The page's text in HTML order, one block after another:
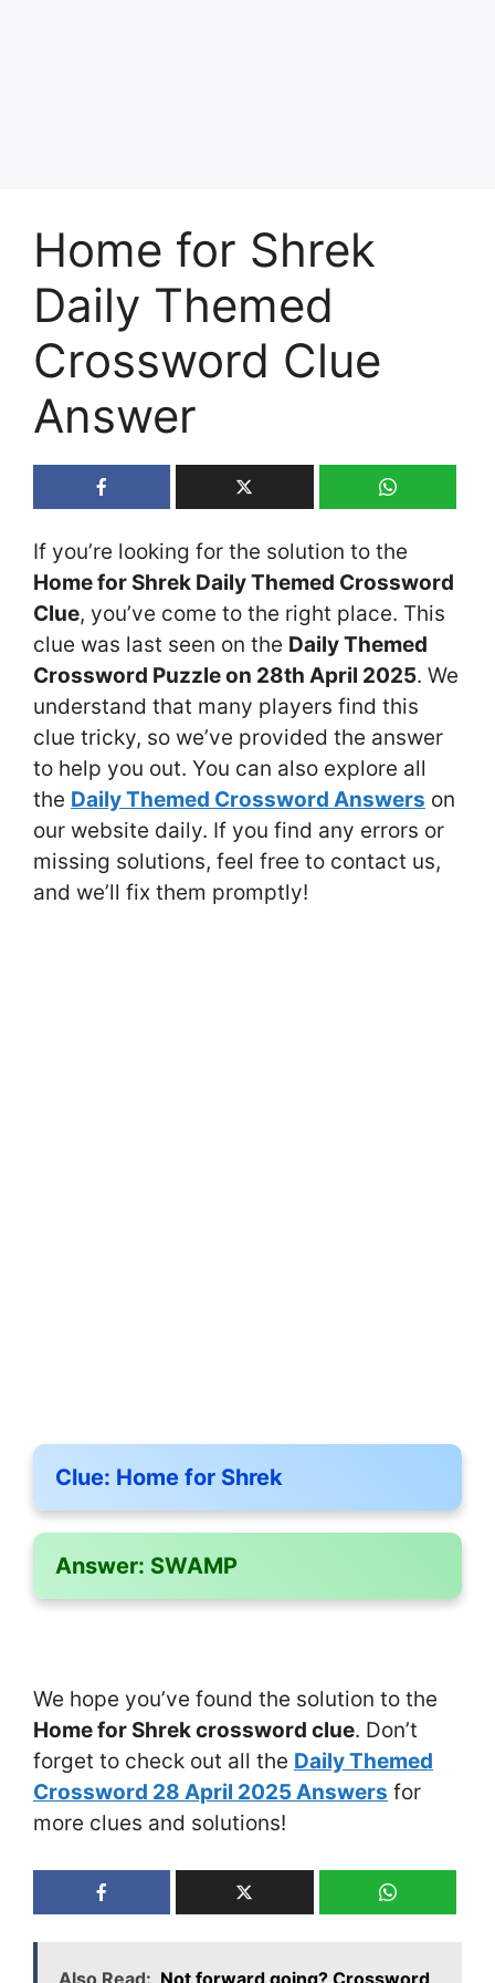
Home for Shrek
Daily Themed
Crossword Clue
Answer
If you’re looking for the solution to the
Home for Shrek Daily Themed Crossword
Clue, you’ve come to the right place. This
clue was last seen on the Daily Themed
Crossword Puzzle on 28th April 2025. We
understand that many players find this
clue tricky, so we’ve provided the answer
to help you out. You can also explore all
the Daily Themed Crossword Answers on
our website daily. If you find any errors or
missing solutions, feel free to contact us,
and we’ll fix them promptly!
Clue: Home for Shrek
Answer: SWAMP
We hope you’ve found the solution to the
Home for Shrek crossword clue. Don’t
forget to check out all the Daily Themed
Crossword 28 April 2025 Answers for
more clues and solutions!